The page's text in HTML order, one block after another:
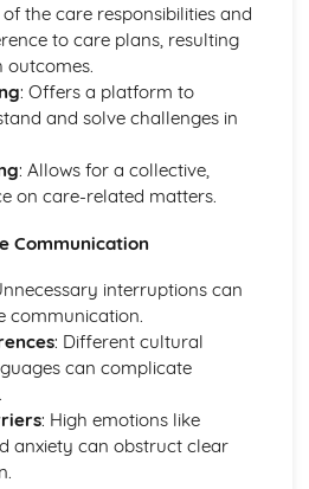
on Personal Growth and
Choices
& Development
Development
Care Services
in Health and Social Care
in the Provision of Health and
in Institutions
in the Community
of Individuals with Health
the care responsibilities and
to care plans, resulting
outcomes.
: Offers a platform to
and solve challenges in
: Allows for a collective,
on care-related matters.
Communication
interruptions can
communication.
: Different cultural
can complicate
: High emotions like
anxiety can obstruct clear